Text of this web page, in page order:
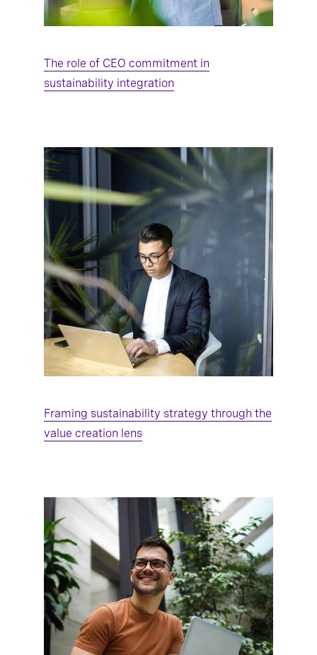
The role of CEO commitment in
sustainability integration
Framing sustainability strategy through the
value creation lens